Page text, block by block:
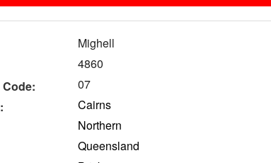
Mighell
4860
07
Cairns
Northern
Queensland